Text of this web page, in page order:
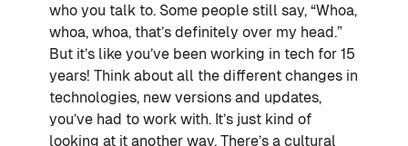
who you talk to. Some people still say, “Whoa,
whoa, whoa, that’s definitely over my head.”
But it’s like you’ve been working in tech for 15
years! Think about all the different changes in
technologies, new versions and updates,
you’ve had to work with. It’s just kind of
looking at it another way. There’s a cultural